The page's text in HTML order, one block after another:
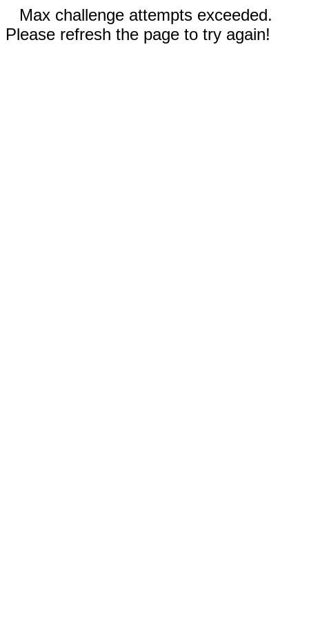
Max challenge attempts exceeded.
Please refresh the page to try again!